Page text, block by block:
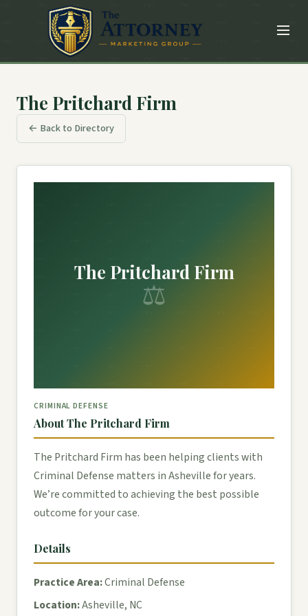
The Pritchard Firm
← Back to Directory
The Pritchard Firm
⚖
CRIMINAL DEFENSE
About The Pritchard Firm
The Pritchard Firm has been helping clients with
Criminal Defense matters in Asheville for years.
We’re committed to achieving the best possible
outcome for your case.
Details
Practice Area:Criminal Defense
Location:Asheville, NC